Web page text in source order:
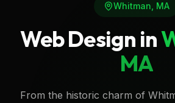
Whitman MA
Web Design in
MA
From the historic charm of